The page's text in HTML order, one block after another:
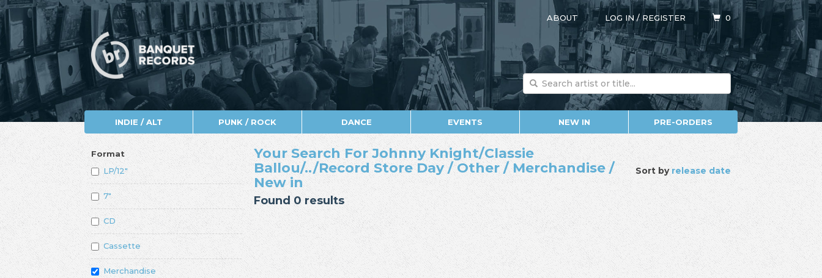
ABOUT LOG IN/REGISTER 0
INDIE / ALT PUNK / ROCK DANCE EVENTS NEW IN PRE-ORDERS
Format
LP/12"
7"
CD
Cassette
Merchandise
Sort byrelease date
Your Search For Johnny Knight/Classie
Ballou/../Record Store Day / Other / Merchandise /
New in
Found 0 results